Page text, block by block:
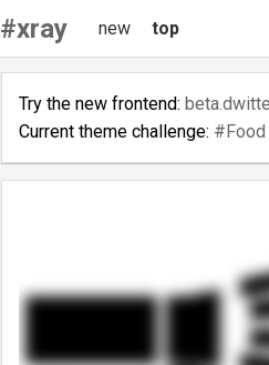
#xray new top
Try the new frontend:
Current theme challenge: #Food